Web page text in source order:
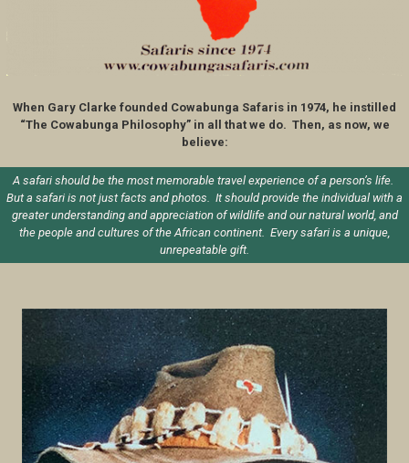
When Gary Clarke founded Cowabunga Safaris in 1974, he instilled
“The Cowabunga Philosophy” in all that we do. Then, as now, we
believe:
A safari should be the most memorable travel experience of a person’s life.
But a safari is not just facts and photos. It should provide the individual with a
greater understanding and appreciation of wildlife and our natural world, and
the people and cultures of the African continent. Every safari is a unique,
unrepeatable gift.